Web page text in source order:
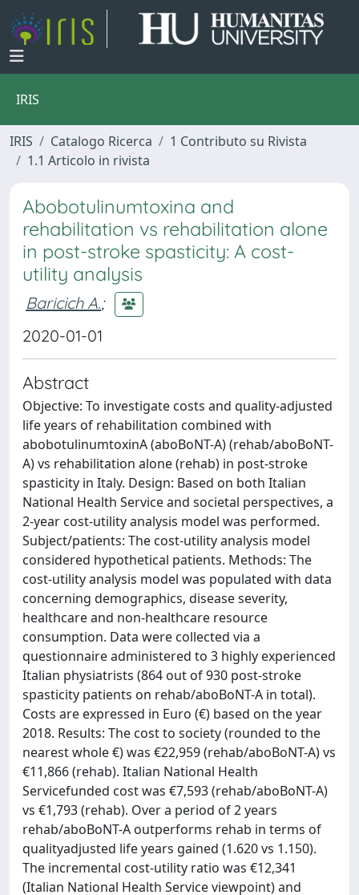
IRIS
IRIS Catalogo Ricerca
1 Contributo su Rivista
1.1 Articolo in rivista
Abobotulinumtoxina and
rehabilitation vs rehabilitation alone
in post-stroke spasticity: A cost-
utility analysis
Baricich A.;
2020-01-01
Abstract
Objective: To investigate costs and quality-adjusted
life years of rehabilitation combined with
abobotulinumtoxinA (aboBoNT-A) (rehab/aboBoNT-
A) vs rehabilitation alone (rehab) in post-stroke
spasticity in Italy. Design: Based on both Italian
National Health Service and societal perspectives, a
2-year cost-utility analysis model was performed.
Subject/patients: The cost-utility analysis model
considered hypothetical patients. Methods: The
cost-utility analysis model was populated with data
concerning demographics, disease severity,
healthcare and non-healthcare resource
consumption. Data were collected via a
questionnaire administered to 3 highly experienced
Italian physiatrists (864 out of 930 post-stroke
spasticity patients on rehab/aboBoNT-A in total).
Costs are expressed in Euro (€) based on the year
2018. Results: The cost to society (rounded to the
nearest whole €) was €22,959 (rehab/aboBoNT-A) vs
€11,866 (rehab). Italian National Health
Servicefunded cost was €7,593 (rehab/aboBoNT-A)
vs €1,793 (rehab). Over a period of 2 years
rehab/aboBoNT-A outperforms rehab in terms of
qualityadjusted life years gained (1.620 vs 1.150).
The incremental cost-utility ratio was €12,341
(Italian National Health Service viewpoint) and